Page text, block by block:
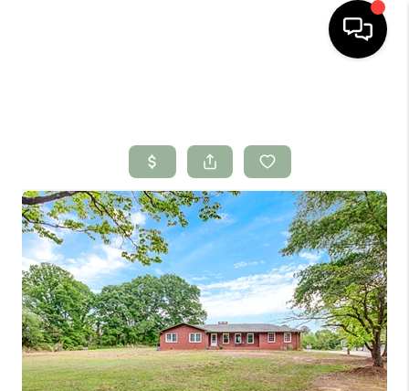
SEARCH LISTINGS
BUYING
SELLING
FINANCING
HOME VALUE
WHO WE ARE
CONNECT